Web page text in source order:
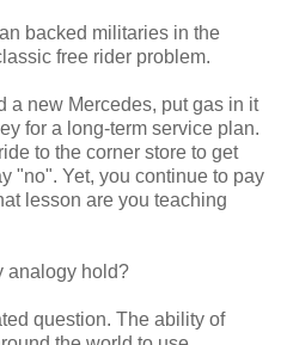
backed militaries in the
free rider problem.
a new Mercedes, put gas in it
for a long-term service plan.
to the corner store to get
"no". Yet, you continue to pay
lesson are you teaching
analogy hold?
question. The ability of